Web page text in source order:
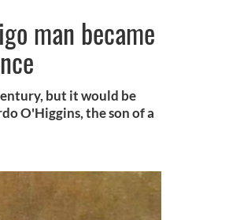
man became
but it would be
O'Higgins, the son of a